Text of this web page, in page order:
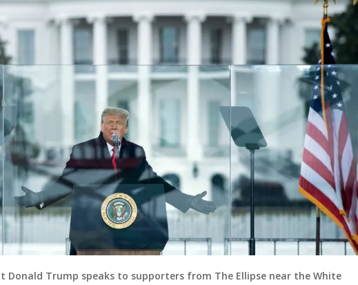
Donald Trump speaks to supporters from The Ellipse near the White